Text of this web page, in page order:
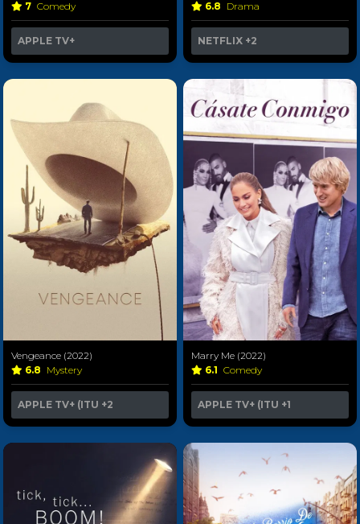
7 Comedy
APPLE TV+
6.8 Drama
NETFLIX +2
Vengeance (2022)
6.8 Mystery
APPLE TV+ (ITU +2
Marry Me (2022)
6.1 Comedy
APPLE TV+ (ITU +1